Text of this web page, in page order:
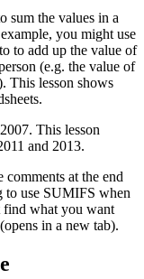
sum the values in a
you might use
to add up the value of
(e.g. the value of
This lesson shows
This lesson
and 2013.
at the end
to use SUMIFS when
find what you want
in a new tab).